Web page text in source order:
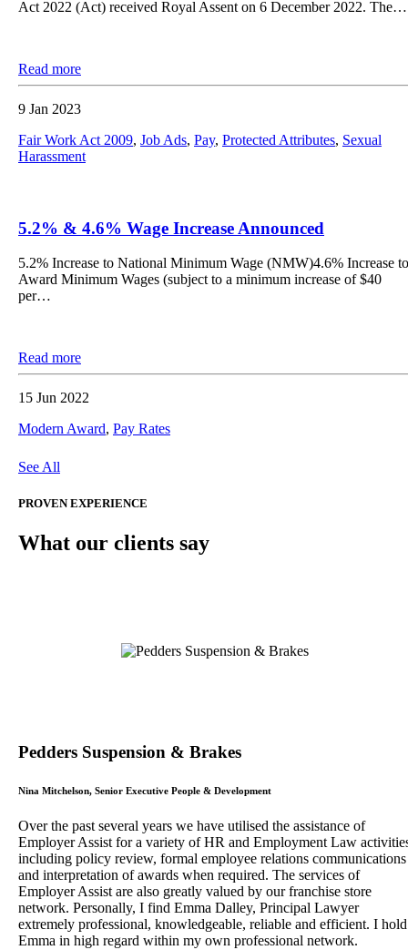
Act 2022 (Act) received Royal Assent on 6 December 2022. The…
Read more
9 Jan 2023
Fair Work Act 2009, Job Ads, Pay, Protected Attributes, Sexual
Harassment
5.2% & 4.6% Wage Increase Announced
5.2% Increase to National Minimum Wage (NMW)4.6% Increase to
Award Minimum Wages (subject to a minimum increase of $40
per…
Read more
15 Jun 2022
Modern Award, Pay Rates
See All
PROVEN EXPERIENCE
What our clients say
Pedders Suspension & Brakes
Nina Mitchelson, Senior Executive People & Development
Over the past several years we have utilised the assistance of
Employer Assist for a variety of HR and Employment Law
including policy review, formal employee relations communications
and interpretation of awards when required. The services of
Employer Assist are also greatly valued by our franchise store
network. Personally, I find Emma Dalley, Principal Lawyer
extremely professional, knowledgeable, reliable and efficient. I hold
Emma in high regard within my own professional network.